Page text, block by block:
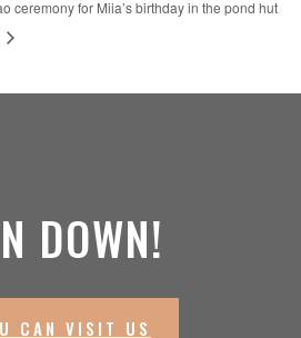
ceremony for Miia’s birthday in the pond hut
DOWN!
CAN VISIT US